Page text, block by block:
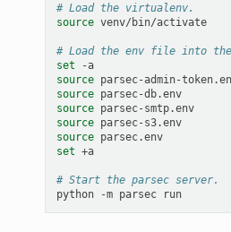
# Load the virtualenv.
source venv/bin/activate
# Load the env file into the
set
-a
source
source
parsec-db.env
source
parsec-smtp.env
source
parsec-s3.env
source
parsec.env
set +a
# Start the parsec server.
python
-m parsec run